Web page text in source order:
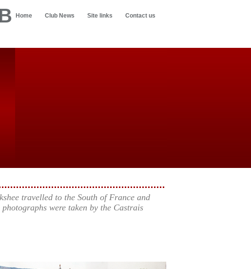
Home Club News Site links Contact us
travelled to the South of France and
were taken by the Castrais